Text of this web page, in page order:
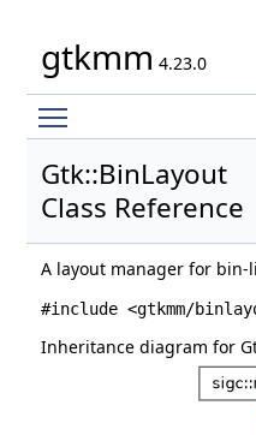
gtkmm 4.23.0
Gtk::BinLayout
Class Reference
A layout manager for bin-
#include <gtkmm/
Inheritance diagram for